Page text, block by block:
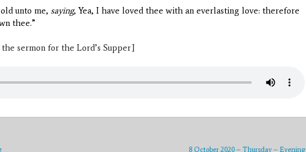
unto me, saying, Yea, I have loved thee with an everlasting love: therefore
thee.”
sermon for the Lord’s Supper]
8 October 2020 – Thursday – Evening